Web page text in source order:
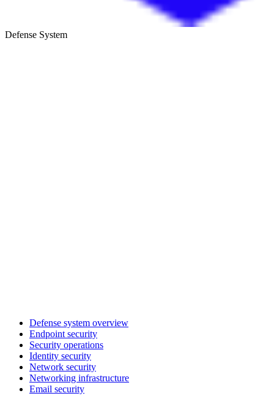
Defense System
Defense system overview
Endpoint security
Security operations
Identity security
Network security
Networking infrastructure
Email security